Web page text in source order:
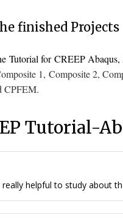
finished Projects
Tutorial for CREEP
1, Composite 2,
CPFEM.
Tutorial-
helpful to study about